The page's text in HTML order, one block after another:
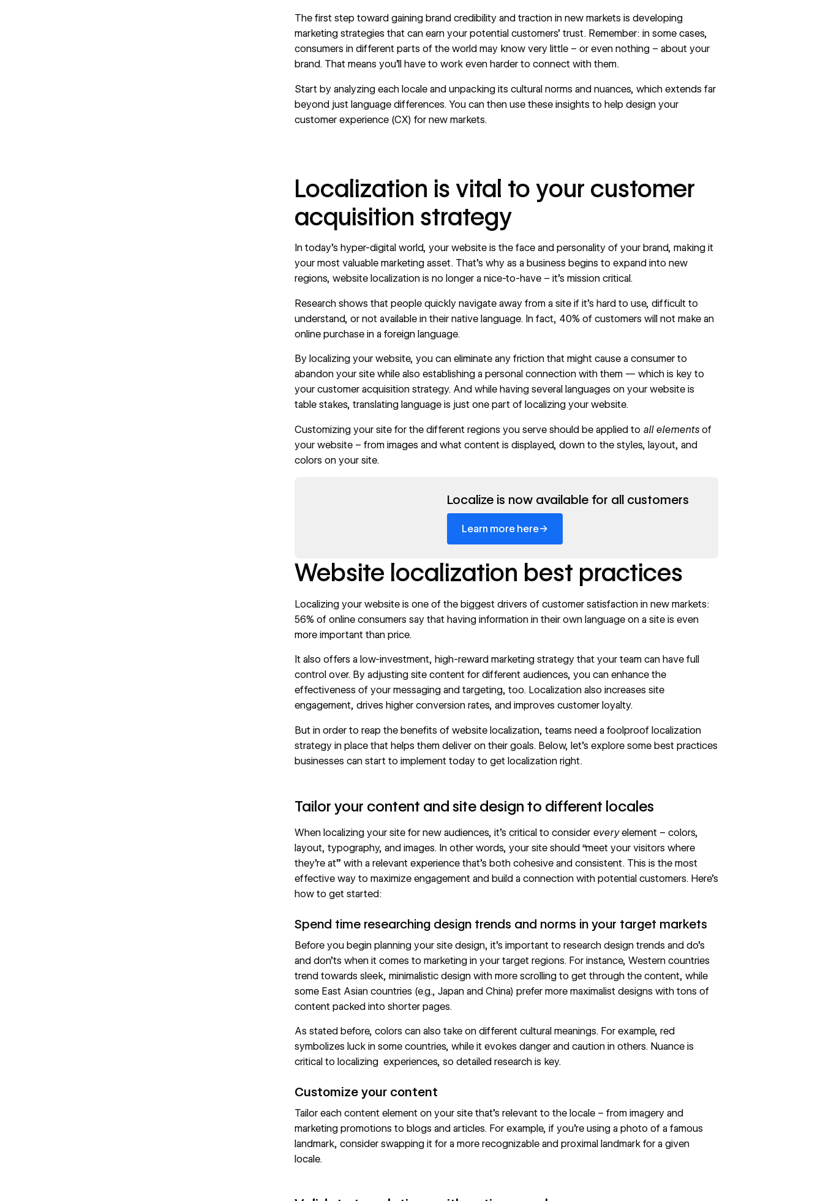
The first step toward gaining brand credibility and traction in new markets is developing
marketing strategies that can earn your potential customers’ trust. Remember: in some cases,
consumers in different parts of the world may know very little – or even nothing – about your
brand. That means you’ll have to work even harder to connect with them.
Start by analyzing each locale and unpacking its cultural norms and nuances, which extends far
beyond just language differences. You can then use these insights to help design your
customer experience (CX) for new markets.
Localization is vital to your customer
acquisition strategy
In today’s hyper-digital world, your website is the face and personality of your brand, making it
your most valuable marketing asset. That’s why as a business begins to expand into new
regions, website localization is no longer a nice-to-have – it’s mission critical.
Research shows that people quickly navigate away from a site if it’s hard to use, difficult to
understand, or not available in their native language. In fact, 40% of customers will not make an
online purchase in a foreign language.
By localizing your website, you can eliminate any friction that might cause a consumer to
abandon your site while also establishing a personal connection with them — which is key to
your customer acquisition strategy. And while having several languages on your website is
table stakes, translating language is just one part of localizing your website.
Customizing your site for the different regions you serve should be applied to all elementsof
your website – from images and what content is displayed, down to the styles, layout, and
colors on your site.
Localize is now available for all customers
Learn more here→
Website localization best practices
Localizing your website is one of the biggest drivers of customer satisfaction in new markets:
56% of online consumers say that having information in their own language on a site is even
more important than price.
It also offers a low-investment, high-reward marketing strategy that your team can have full
control over. By adjusting site content for different audiences, you can enhance the
effectiveness of your messaging and targeting, too. Localization also increases site
engagement, drives higher conversion rates, and improves customer loyalty.
But in order to reap the benefits of website localization, teams need a foolproof localization
strategyin place that helps them deliver on their goals. Below, let’s explore some best practices
businesses can start to implement today to get localization right.
Tailor your content and site design to different locales
When localizing your site for new audiences, it’s critical to consider everyelement – colors,
layout, typography, and images. In other words, your site should “meet your visitors where
they’re at” with a relevant experience that’s both cohesive and consistent. This is the most
effective way to maximize engagement and build a connection with potential customers. Here’s
how to get started:
Spend time researching design trends and norms in your target markets
Before you begin planning your site design, it’s important to research design trends and do’s
and don’ts when it comes to marketing in your target regions. For instance, Western countries
trend towards sleek, minimalistic design with more scrolling to get through the content, while
some East Asian countries (e.g., Japan and China) prefer more maximalistdesigns with tons of
content packed into shorter pages.
As stated before, colors can also take on different cultural meanings. For example, red
symbolizes luck in some countries, while it evokes danger and caution in others. Nuance is
critical to localizing experiences, so detailed research is key.
Customize your content
Tailor each content element on your site that’s relevant to the locale – from imagery and
marketing promotions to blogs and articles. For example, if you’re using a photo of a famous
landmark, consider swapping it for a more recognizable and proximal landmark for a given
locale.